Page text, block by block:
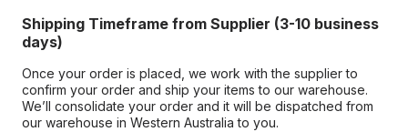
Shipping Timeframe from Supplier (3-10 business
days)
Once your order is placed, we work with the supplier to
confirm your order and ship your items to our warehouse.
We’ll consolidate your order and it will be dispatched from
our warehouse in Western Australia to you.